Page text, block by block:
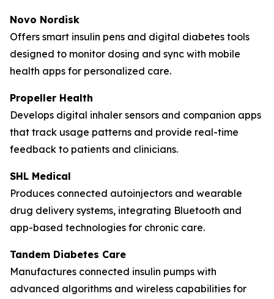
Novo Nordisk
Offers smart insulin pens and digital diabetes tools
designed to monitor dosing and sync with mobile
health apps for personalized care.
Propeller Health
Develops digital inhaler sensors and companion apps
that track usage patterns and provide real-time
feedback to patients and clinicians.
SHL Medical
Produces connected autoinjectors and wearable
drug delivery systems, integrating Bluetooth and
app-based technologies for chronic care.
Tandem Diabetes Care
Manufactures connected insulin pumps with
advanced algorithms and wireless capabilities for